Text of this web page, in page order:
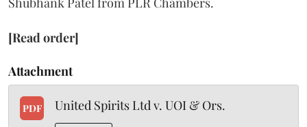
[Read order]
Attachment
PDF United Spirits Ltd v. UOI & Ors.